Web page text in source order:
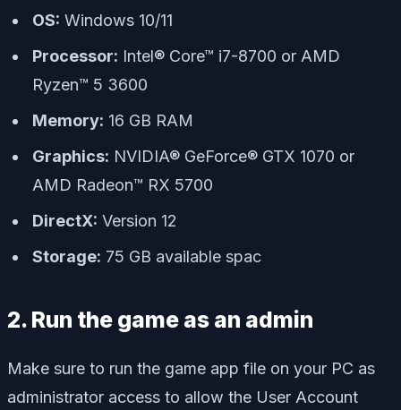
OS: Windows 10/11
Processor: Intel® Core™ i7-8700 or AMD
Ryzen™ 5 3600
Memory: 16 GB RAM
Graphics: NVIDIA® GeForce® GTX 1070 or
AMD Radeon™ RX 5700
DirectX: Version 12
Storage: 75 GB available spac
2. Run the game as an admin
Make sure to run the game app file on your PC as
administrator access to allow the User Account